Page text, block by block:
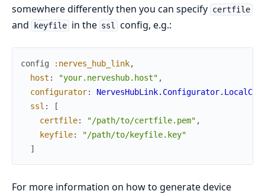
somewhere differently then you can specify certfile
and keyfile in the ssl config, e.g.:
config :nerves_hub_link,
host : "your.nerveshub.host" ,
configurator:
ssl :
[
certfile: "/path/to/certfile.pem" ,
keyfile:
"/path/to/keyfile.key"
]
For more information on how to generate device